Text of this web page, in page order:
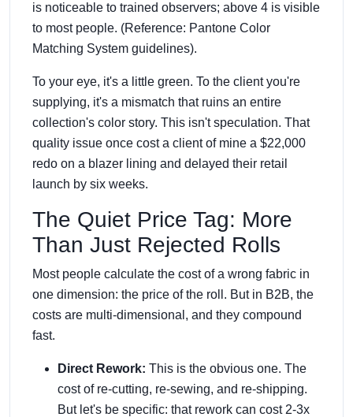
is noticeable to trained observers; above 4 is visible
to most people. (Reference: Pantone Color
Matching System guidelines).
To your eye, it's a little green. To the client you're
supplying, it's a mismatch that ruins an entire
collection's color story. This isn't speculation. That
quality issue once cost a client of mine a $22,000
redo on a blazer lining and delayed their retail
launch by six weeks.
The Quiet Price Tag: More
Than Just Rejected Rolls
Most people calculate the cost of a wrong fabric in
one dimension: the price of the roll. But in B2B, the
costs are multi-dimensional, and they compound
fast.
Direct Rework: This is the obvious one. The
cost of re-cutting, re-sewing, and re-shipping.
But let's be specific: that rework can cost 2-3x